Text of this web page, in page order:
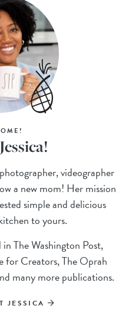
videographer
a new mom! Her mission
simple and delicious
to yours.
The Washington Post,
for Creators, The Oprah
many more publications.
JESSICA